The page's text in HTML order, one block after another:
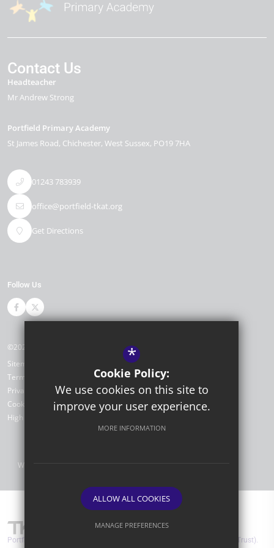
Contact Us
Headteacher
Mr Andrew Strong
Portfield Primary Academy
St James Road Chichester West Sussex PO19 7HA
01243 783939
office@portfield-tkat.org
Get Directions
Follow Us
©2026 Portfield Primary Academy
Sitemap
Terms of Use
Privacy Policy
Cookie Usage
High Visibility Version
Website Design by
Portfield Primary Academy are part of TKAT (The Kemnal Academies Trust).
*
Cookie Policy:
We use cookies on this site to
improve your user experience.
MORE INFORMATION
ALLOW ALL COOKIES
MANAGE PREFERENCES